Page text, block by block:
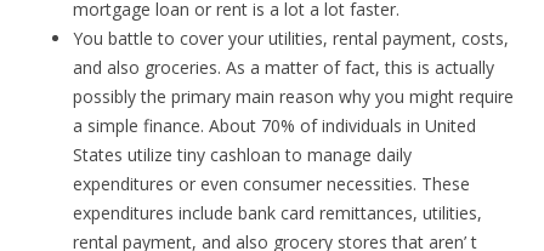
mortgage loan or rent is a lot a lot faster.
You battle to cover your utilities, rental payment, costs,
and also groceries. As a matter of fact, this is actually
possibly the primary main reason why you might require
a simple finance. About 70% of individuals in United
States utilize tiny cashloan to manage daily
expenditures or even consumer necessities. These
expenditures include bank card remittances, utilities,
rental payment, and also grocery stores that aren’ t